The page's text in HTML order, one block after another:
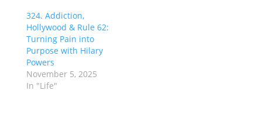
324. Addiction,
Hollywood & Rule 62:
Turning Pain into
Purpose with Hilary
Powers
November 5, 2025
In "Life"